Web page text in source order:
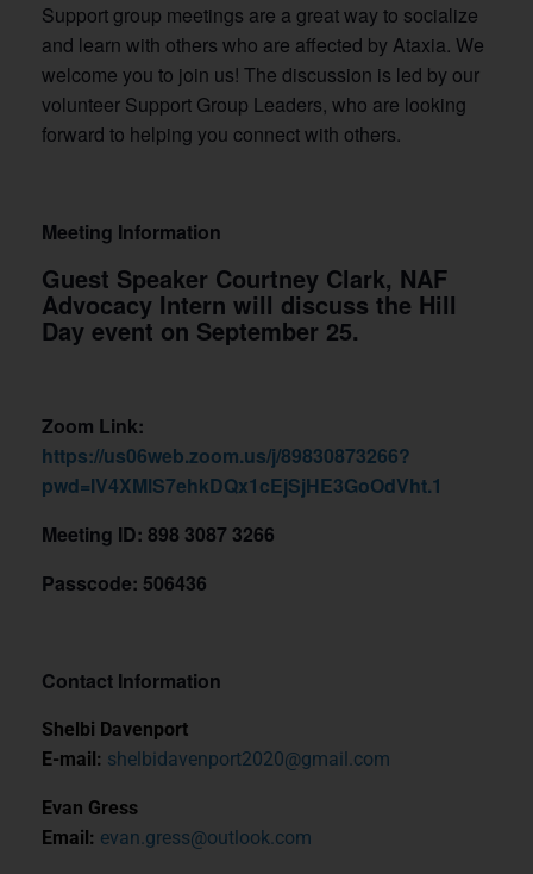
Support group meetings are a great way to socialize
and learn with others who are affected by Ataxia. We
welcome you to join us! The discussion is led by our
volunteer Support Group Leaders, who are looking
forward to helping you connect with others.
Meeting Information
Guest Speaker Courtney Clark, NAF
Advocacy Intern will discuss the Hill
Day event on September 25.
Zoom Link:
https://us06web.zoom.us/j/89830873266?
pwd=IV4XMlS7ehkDQx1cEjSjHE3GoOdVht.1
Meeting ID: 898 3087 3266
Passcode: 506436
Contact Information
Shelbi Davenport
E-mail: shelbidavenport2020@gmail.com
Evan Gress
Email: evan.gress@outlook.com